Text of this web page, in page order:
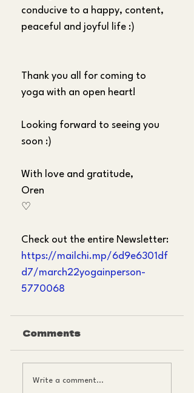
conducive to a happy, content,
peaceful and joyful life :)
Thank you all for coming to
yoga with an open heart!
Looking forward to seeing you
soon :)
With love and gratitude,
Oren
♡
Check out the entire Newsletter:
https://mailchi.mp/6d9e6301df
d7/march22yogainperson-
5770068
Comments
Write a comment...